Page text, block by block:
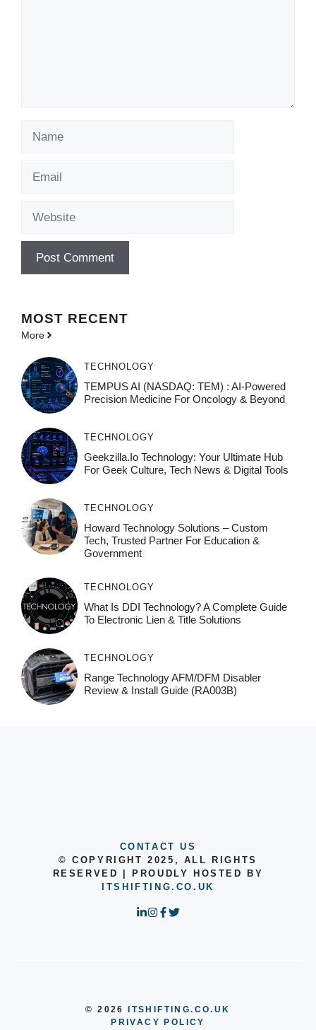
MOST RECENT
More
TECHNOLOGY
TEMPUS AI (NASDAQ: TEM) : AI-Powered
Precision Medicine For Oncology & Beyond
TECHNOLOGY
Geekzilla.io Technology: Your Ultimate Hub
For Geek Culture, Tech News & Digital Tools
TECHNOLOGY
Howard Technology Solutions – Custom
Tech, Trusted Partner For Education &
Government
TECHNOLOGY
What Is DDI Technology? A Complete Guide
To Electronic Lien & Title Solutions
TECHNOLOGY
Range Technology AFM/DFM Disabler
Review & Install Guide (RA003B)
CONTACT US
© COPYRIGHT 2025, ALL RIGHTS
RESERVED | PROUDLY HOSTED BY
ITSHIFTING.CO.UK
© 2026
ITSHIFTING.CO.UK
PRIVACY POLICY